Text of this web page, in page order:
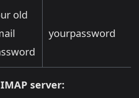
old
yourpassword
server: